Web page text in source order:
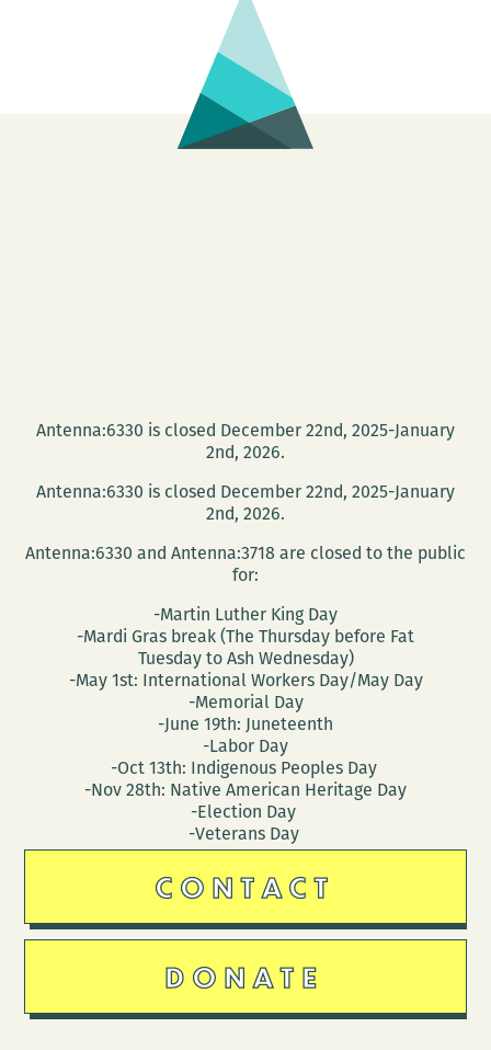
Antenna:6330 is closed December 22nd, 2025-January
2nd, 2026.
Antenna:6330 is closed December 22nd, 2025-January
2nd, 2026.
Antenna:6330 and Antenna:3718 are closed to the public
for:
-Martin Luther King Day
-Mardi Gras break (The Thursday before Fat
Tuesday to Ash Wednesday)
-May 1st: International Workers Day/May Day
-Memorial Day
-June 19th: Juneteenth
-Labor Day
-Oct 13th: Indigenous Peoples Day
-Nov 28th: Native American Heritage Day
-Election Day
-Veterans Day
CONTACT
DONATE